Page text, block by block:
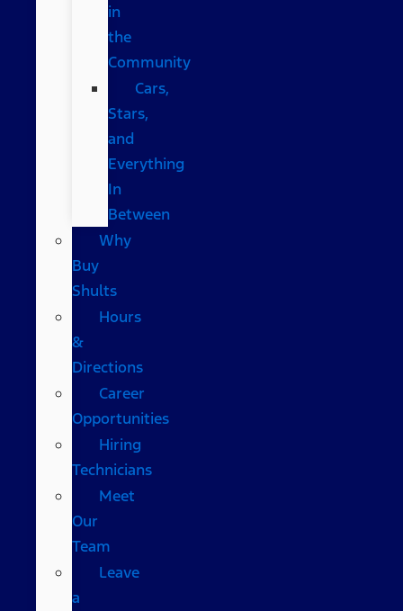
in
the
Community
Cars,
Stars,
and
Everything
In
Between
Why
Buy
Shults
Hours
&
Directions
Career
Opportunities
Hiring
Technicians
Meet
Our
Team
Leave
a